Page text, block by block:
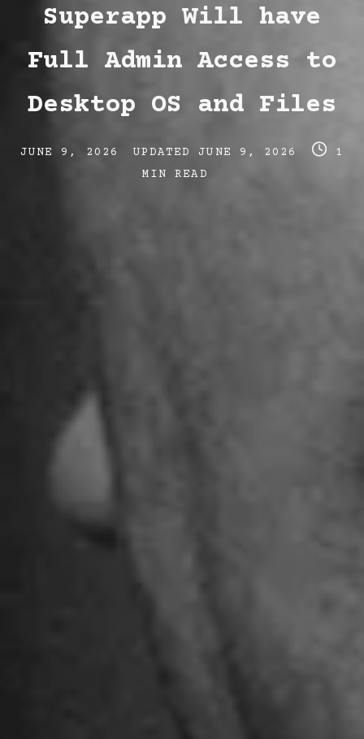
Superapp Will have
Full Admin Access to
Desktop OS and Files
Post
JUNE 9, 2026
Post
last
UPDATED JUNE 9, 2026
Post1
MIN READ